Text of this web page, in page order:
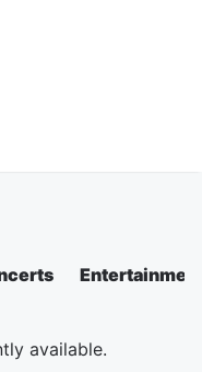
available.